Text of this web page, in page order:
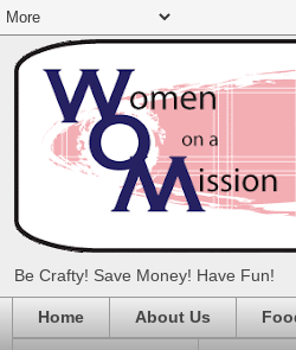
Be Crafty! Save Money! Have Fun!
Home About Us